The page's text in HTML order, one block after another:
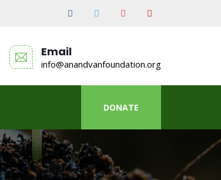
Email
info@anandvanfoundation.org
DONATE